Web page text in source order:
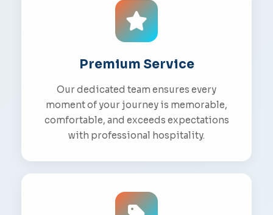
Premium Service
Our dedicated team ensures every
moment of your journey is memorable,
comfortable, and exceeds expectations
with professional hospitality.